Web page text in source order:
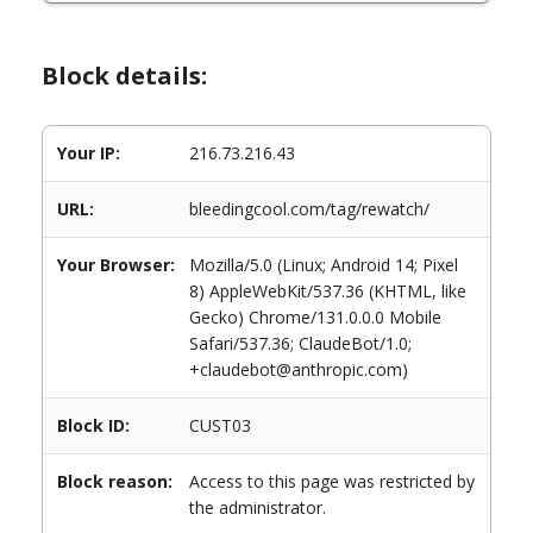
Block details:
Your IP: 216.73.216.43
URL: bleedingcool.com/tag/rewatch/
Your Browser:
Mozilla/5.0 (Linux; Android 14; Pixel
8) AppleWebKit/537.36 (KHTML, like
Gecko) Chrome/131.0.0.0 Mobile
Safari/537.36; ClaudeBot/1.0;
+claudebot@anthropic.com)
Block ID: CUST03
Block reason:
Access to this page was restricted by
the administrator.